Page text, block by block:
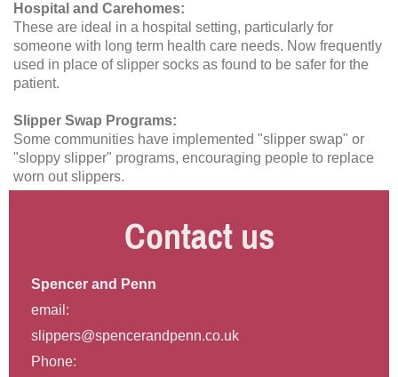
Hospital and Carehomes:
These are ideal in a hospital setting, particularly for
someone with long term health care needs. Now frequently
used in place of slipper socks as found to be safer for the
patient.
Slipper Swap Programs:
Some communities have implemented "slipper swap" or
"sloppy slipper" programs, encouraging people to replace
worn out slippers.
Contact us
Spencer and Penn
email:
slippers@spencerandpenn.co.uk
Phone: